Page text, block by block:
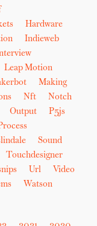
Hardware
Indieweb
Leap Motion
Making
Nft
Notch
Output
P5js
Sound
Touchdesigner
Url
Video
Watson